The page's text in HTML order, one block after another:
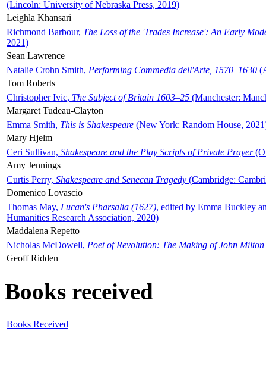
(Lincoln: University of Nebraska Press, 2019)
Leighla Khansari
Richmond Barbour, The Loss of the 'Trades Increase': An Early
2021)
Sean Lawrence
Natalie Crohn Smith, Performing Commedia dell'Arte, 1570–1630
Tom Roberts
Christopher Ivic, The Subject of Britain 1603–25 (Manchester:
Margaret Tudeau-Clayton
Emma Smith, This is Shakespeare (New York: Random House,
Mary Hjelm
Ceri Sullivan, Shakespeare and the Play Scripts of Private Prayer
Amy Jennings
Curtis Perry, Shakespeare and Senecan Tragedy (Cambridge:
Domenico Lovascio
Thomas May, Lucan's Pharsalia (1627), edited by Emma Buckley
Humanities Research Association, 2020)
Maddalena Repetto
Nicholas McDowell, Poet of Revolution: The Making of John Milton
Geoff Ridden
Books received
Books Received